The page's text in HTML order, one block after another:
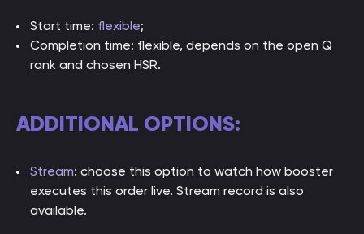
Start time: flexible;
Completion time: flexible, depends on the open Q
rank and chosen HSR.
ADDITIONAL OPTIONS:
Stream: choose this option to watch how booster
executes this order live. Stream record is also
available.